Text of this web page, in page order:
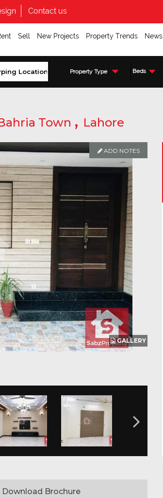
Contact us
Sell New Projects Property Trends News
Property Type Beds
Town , Lahore
ADD NOTES
GALLERY
Download Brochure